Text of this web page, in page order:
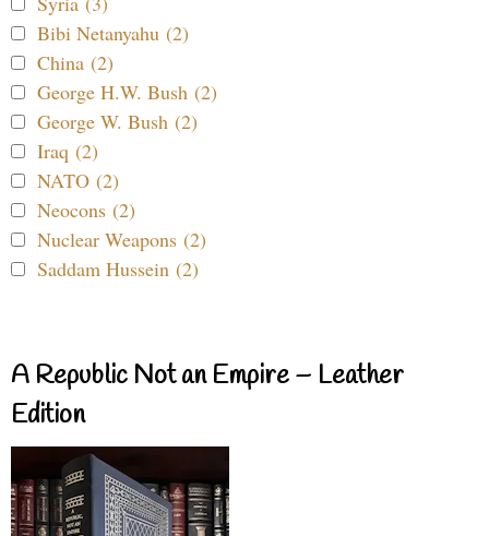
Bibi Netanyahu (2)
China (2)
George H.W. Bush (2)
George W. Bush (2)
Iraq (2)
NATO (2)
Neocons (2)
Nuclear Weapons (2)
Saddam Hussein (2)
A Republic Not an Empire – Leather
Edition